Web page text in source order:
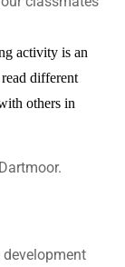
activity is an
different
others in